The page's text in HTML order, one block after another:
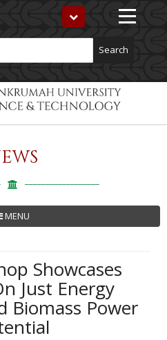
Toggle
navigation
MENU
Showcases
Just Energy
Biomass Power